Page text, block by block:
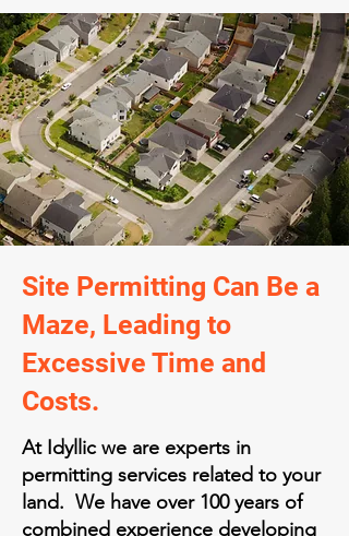
Site Permitting Can Be a
Maze, Leading to
Excessive Time and
Costs.
At Idyllic we are experts in
permitting services related to your
land. We have over 100 years of
combined experience developing